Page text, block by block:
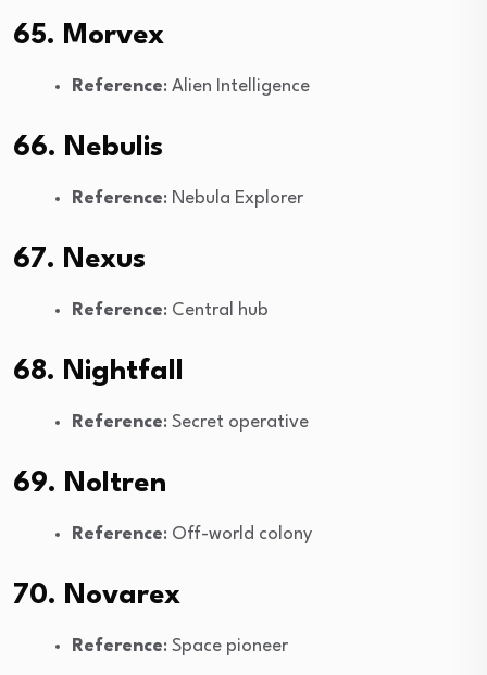
65. Morvex
Reference: Alien Intelligence
66. Nebulis
Reference: Nebula Explorer
67. Nexus
Reference: Central hub
68. Nightfall
Reference: Secret operative
69. Noltren
Reference: Off-world colony
70. Novarex
Reference: Space pioneer